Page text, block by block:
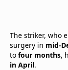
The striker, who
surgery in mid-
to four months,
in April.